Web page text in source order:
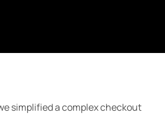
simplified a complex checkout